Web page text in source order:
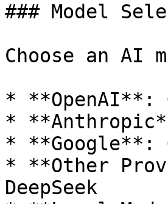
### Model
Choose an AI
* **OpenAI**:
*
* **Google**:
* **Other
DeepSeek